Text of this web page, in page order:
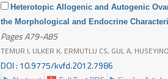
Heterotopic Allogenic and Autogenic
the Morphological and Endocrine
Pages A79-A85
TEMUR I, ULKER K, ERMUTLU CS, GUL A,
DOI : 10.9775/kvfd.2012.7986